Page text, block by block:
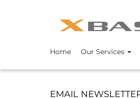
Home Our Services
EMAIL